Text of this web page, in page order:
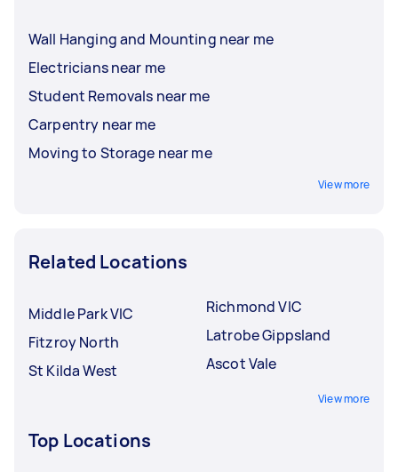
Wall Hanging and Mounting near me
Electricians near me
Student Removals near me
Carpentry near me
Moving to Storage near me
View more
Related Locations
Middle Park VIC
Fitzroy North
St Kilda West
Richmond VIC
Latrobe Gippsland
Ascot Vale
View more
Top Locations